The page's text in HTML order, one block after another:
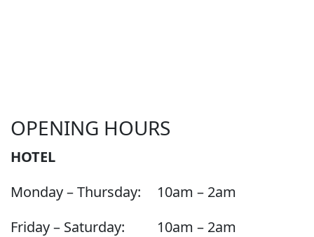
OPENING HOURS
HOTEL
Monday – Thursday:
10am – 2am
Friday – Saturday:
10am – 2am